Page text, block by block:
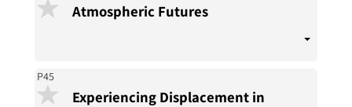
Atmospheric Futures
P45
Experiencing Displacement in